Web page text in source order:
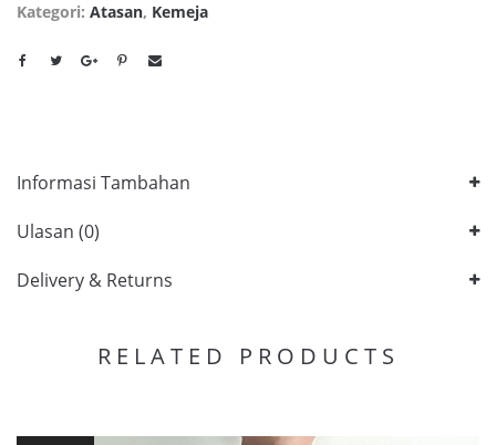
Kategori: Atasan, Kemeja
Informasi Tambahan
Ulasan (0)
Delivery & Returns
RELATED PRODUCTS